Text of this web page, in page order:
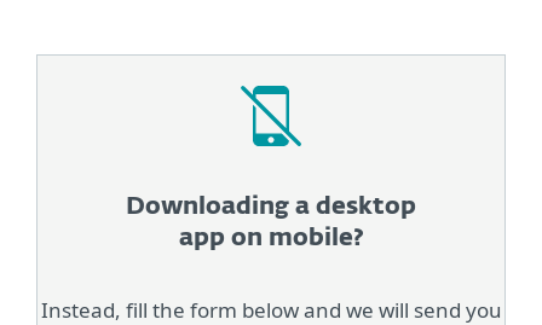
Downloading a desktop
app on mobile?
Instead, fill the form below and we will send you